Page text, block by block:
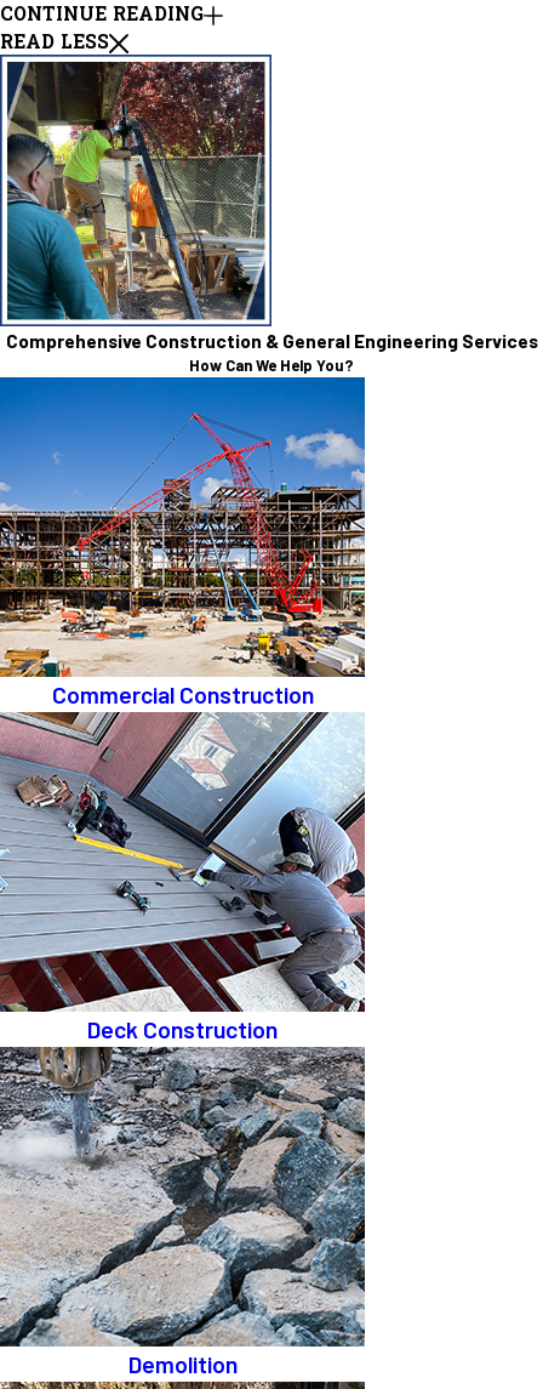
CONTINUE READING
READ LESS
Comprehensive Construction & General Engineering Services
How Can We Help You?
Commercial Construction
Deck Construction
Demolition